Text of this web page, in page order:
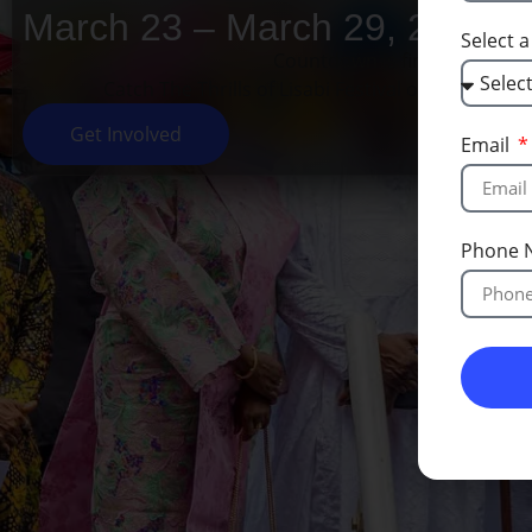
March 23 – March 29, 2026
Countdown is finished!
Catch The Thrills of Lisabi Festival on our social
Get Involved
Select
Email
Phone